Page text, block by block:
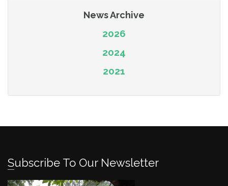
News Archive
2026
2024
2021
Subscribe To Our Newsletter